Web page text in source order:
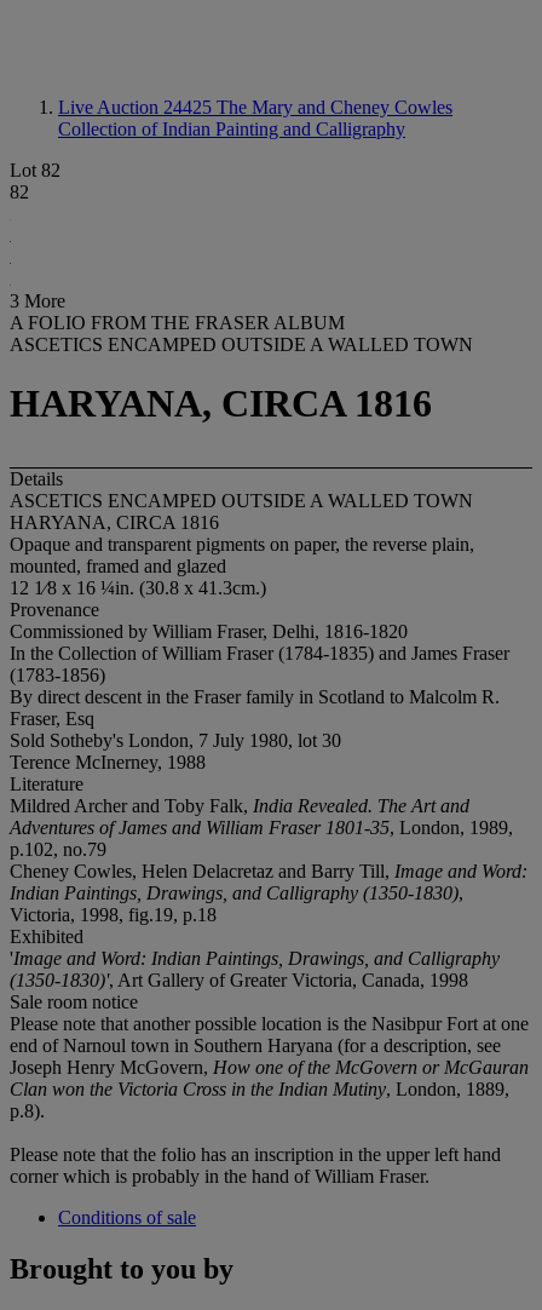
Live Auction 24425 The Mary and Cheney Cowles
Collection of Indian Painting and Calligraphy
Lot 82
82
3 More
A FOLIO FROM THE FRASER ALBUM
ASCETICS ENCAMPED OUTSIDE A WALLED TOWN
HARYANA, CIRCA 1816
Details
ASCETICS ENCAMPED OUTSIDE A WALLED TOWN
HARYANA, CIRCA 1816
Opaque and transparent pigments on paper, the reverse plain,
mounted, framed and glazed
12 1⁄8 x 16 ¼in. (30.8 x 41.3cm.)
Provenance
Commissioned by William Fraser, Delhi, 1816-1820
In the Collection of William Fraser (1784-1835) and James Fraser
(1783-1856)
By direct descent in the Fraser family in Scotland to Malcolm R.
Fraser, Esq
Sold Sotheby's London, 7 July 1980, lot 30
Terence McInerney, 1988
Literature
Mildred Archer and Toby Falk, India Revealed. The Art and
Adventures of James and William Fraser 1801-35, London, 1989,
p.102, no.79
Cheney Cowles, Helen Delacretaz and Barry Till, Image and Word:
Indian Paintings, Drawings, and Calligraphy (1350-1830),
Victoria, 1998, fig.19, p.18
Exhibited
'Image and Word: Indian Paintings, Drawings, and Calligraphy
(1350-1830)', Art Gallery of Greater Victoria, Canada, 1998
Sale room notice
Please note that another possible location is the Nasibpur Fort at one
end of Narnoul town in Southern Haryana (for a description, see
Joseph Henry McGovern, How one of the McGovern or McGauran
Clan won the Victoria Cross in the Indian Mutiny, London, 1889,
p.8).
Please note that the folio has an inscription in the upper left hand
corner which is probably in the hand of William Fraser.
Conditions of sale
Brought to you by